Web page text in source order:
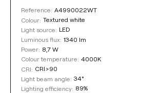
Reference: A4990022WT
Colour: Textured white
Light source: LED
Luminous flux: 1340 lm
Power: 8,7 W
Colour temperature: 4000K
CRI: CRI>90
Light beam angle: 34°
Lighting efficiency: 89%